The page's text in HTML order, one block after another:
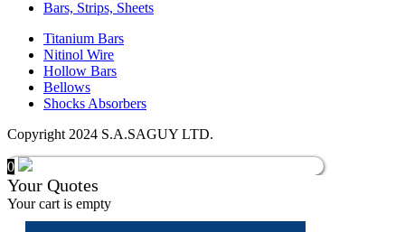
Bars, Strips, Sheets
Titanium Bars
Nitinol Wire
Hollow Bars
Bellows
Shocks Absorbers
Copyright 2024 S.A.SAGUY LTD.
0
Your Quotes
Your cart is empty